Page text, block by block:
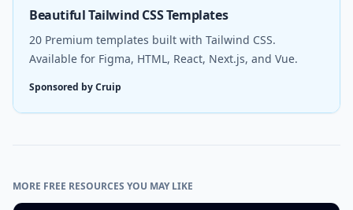
Beautiful Tailwind CSS Templates
20 Premium templates built with Tailwind CSS.
Available for Figma, HTML, React, Next.js, and Vue.
Sponsored by Cruip
MORE FREE RESOURCES YOU MAY LIKE